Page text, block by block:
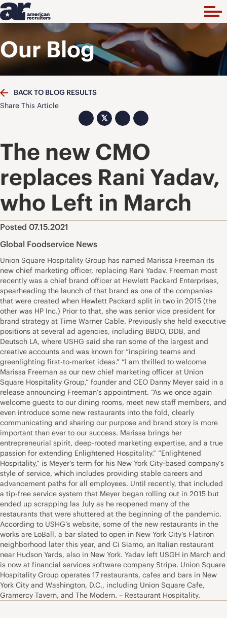
Our Blog
BACK TO BLOG RESULTS
Share This Article
𝕏
The new CMO
replaces Rani Yadav,
who Left in March
Posted 07.15.2021
Global Foodservice News
Union Square Hospitality Group has named Marissa Freeman its
new chief marketing officer, replacing Rani Yadav. Freeman most
recently was a chief brand officer at Hewlett Packard Enterprises,
spearheading the launch of that brand as one of the companies
that were created when Hewlett Packard split in two in 2015 (the
other was HP Inc.) Prior to that, she was senior vice president for
brand strategy at Time Warner Cable. Previously she held executive
positions at several ad agencies, including BBDO, DDB, and
Deutsch LA, where USHG said she ran some of the largest and
creative accounts and was known for “inspiring teams and
greenlighting first-to-market ideas.” “I am thrilled to welcome
Marissa Freeman as our new chief marketing officer at Union
Square Hospitality Group,” founder and CEO Danny Meyer said in a
release announcing Freeman’s appointment. “As we once again
welcome guests to our dining rooms, meet new staff members, and
even introduce some new restaurants into the fold, clearly
communicating and sharing our purpose and brand story is more
important than ever to our success. Marissa brings her
entrepreneurial spirit, deep-rooted marketing expertise, and a true
passion for extending Enlightened Hospitality.” “Enlightened
Hospitality,” is Meyer’s term for his New York City-based company’s
style of service, which includes providing stable careers and
advancement paths for all employees. Until recently, that included
a tip-free service system that Meyer began rolling out in 2015 but
ended up scrapping las July as he reopened many of the
restaurants that were shuttered at the beginning of the pandemic.
According to USHG’s website, some of the new restaurants in the
works are LoBall, a bar slated to open in New York City’s Flatiron
neighborhood later this year, and Ci Siamo, an Italian restaurant
near Hudson Yards, also in New York. Yadav left USGH in March and
is now at financial services software company Stripe. Union Square
Hospitality Group operates 17 restaurants, cafes and bars in New
York City and Washington, D.C., including Union Square Cafe,
Gramercy Tavern, and The Modern. – Restaurant Hospitality.